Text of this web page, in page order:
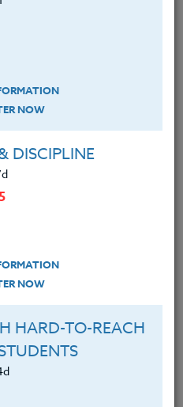
that center student
experiences. You will
a usable writing unit
prison system, LGBTQIA
review and download
education
NOW
DISCIPLINE
NOW
HARD-TO-REACH